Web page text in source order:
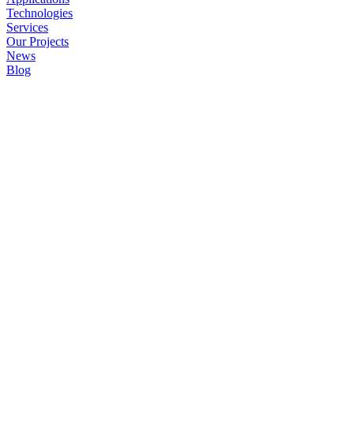
Technologies
Services
Our Projects
News
Blog